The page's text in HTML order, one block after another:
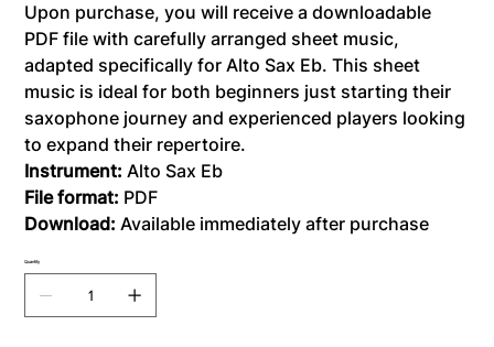
Upon purchase, you will receive a downloadable
PDF file with carefully arranged sheet music,
adapted specifically for Alto Sax Eb. This sheet
music is ideal for both beginners just starting their
saxophone journey and experienced players looking
to expand their repertoire.
Instrument:Alto Sax Eb
File format: PDF
Download:Available immediately after purchase
Quantity